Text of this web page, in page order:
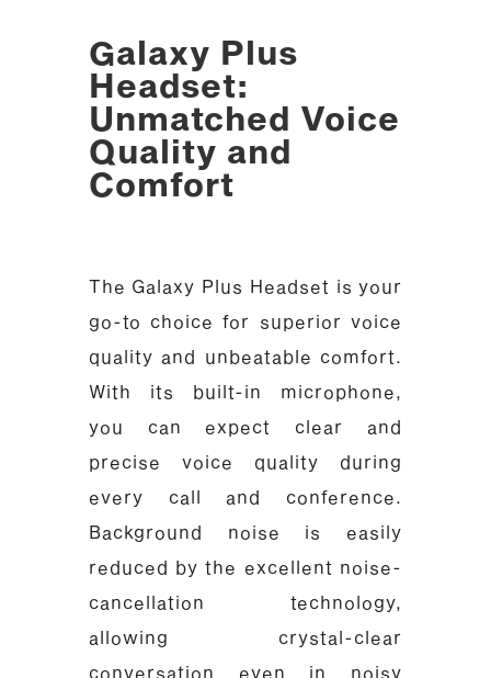
Galaxy Plus
Headset:
Unmatched Voice
Quality and
Comfort
The Galaxy Plus Headset is your
go-to choice for superior voice
quality and unbeatable comfort.
With its built-in microphone,
you can expect clear and
precise voice quality during
every call and conference.
Background noise is easily
reduced by the excellent noise-
cancellation technology,
allowing crystal-clear
conversation even in noisy